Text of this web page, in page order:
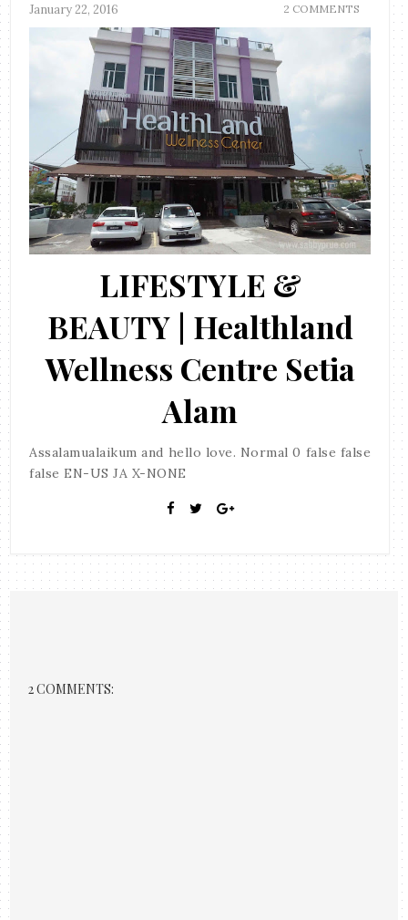
January 22, 2016 2 COMMENTS
LIFESTYLE &
BEAUTY | Healthland
Wellness Centre Setia
Alam
Assalamualaikum and hello love. Normal 0 false false
false EN-US JA X-NONE
2 COMMENTS: